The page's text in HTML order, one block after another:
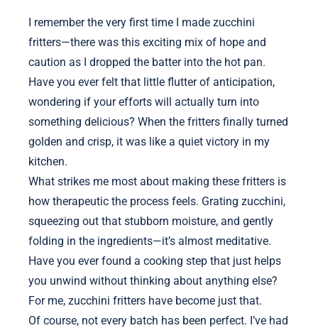
I remember the very first time I made zucchini
fritters—there was this exciting mix of hope and
caution as I dropped the batter into the hot pan.
Have you ever felt that little flutter of anticipation,
wondering if your efforts will actually turn into
something delicious? When the fritters finally turned
golden and crisp, it was like a quiet victory in my
kitchen.
What strikes me most about making these fritters is
how therapeutic the process feels. Grating zucchini,
squeezing out that stubborn moisture, and gently
folding in the ingredients—it’s almost meditative.
Have you ever found a cooking step that just helps
you unwind without thinking about anything else?
For me, zucchini fritters have become just that.
Of course, not every batch has been perfect. I’ve had